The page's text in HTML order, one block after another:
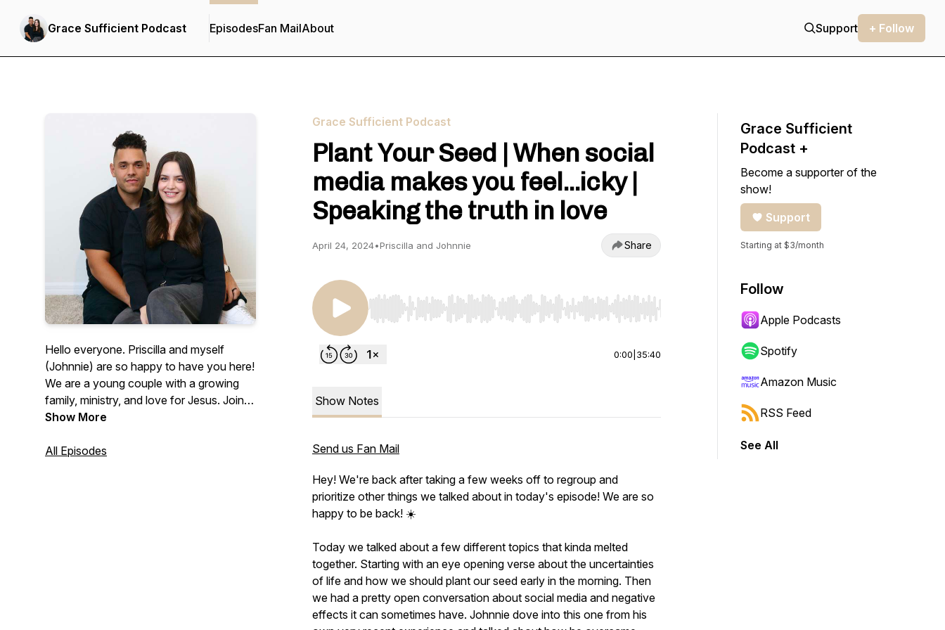
Grace Sufficient Podcast EpisodesFan MailAbout Support + Follow
Hello everyone. Priscilla and myself
(Johnnie) are so happy to have you here!
We are a young couple with a growing
family, ministry, and love for Jesus. Join
us in this journey as we hope to
faith with you all. We truly hope you will
Show More
All Episodes
Grace Sufficient Podcast
Plant Your Seed | When social
media makes you feel...icky |
Speaking the truth in love
April 24, 2024•Priscilla and Johnnie Share
Use Left/Right to seek, Home/End to jump to start or end. Hold shift to jump forward or backward.
0:00 35:40
Show Notes
Send us Fan Mail
Hey! We're back after taking a few weeks off to regroup and
prioritize other things we talked about in today's episode! We are so
happy to be back! ☀️
Today we talked about a few different topics that kinda melted
together. Starting with an eye opening verse about the uncertainties
of life and how we should plant our seed early in the morning. Then
we had a pretty open conversation about social media and negative
effects it can sometimes have. Johnnie dove into this one from his
Grace Sufficient
Podcast +
Become a supporter of the
show!
Support
Starting at $3/month
Follow
Apple Podcasts
Spotify
Amazon Music
RSS Feed
See All